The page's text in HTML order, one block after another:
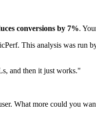
conversions by 7%.
This analysis was run
and then it just works."
What more could you